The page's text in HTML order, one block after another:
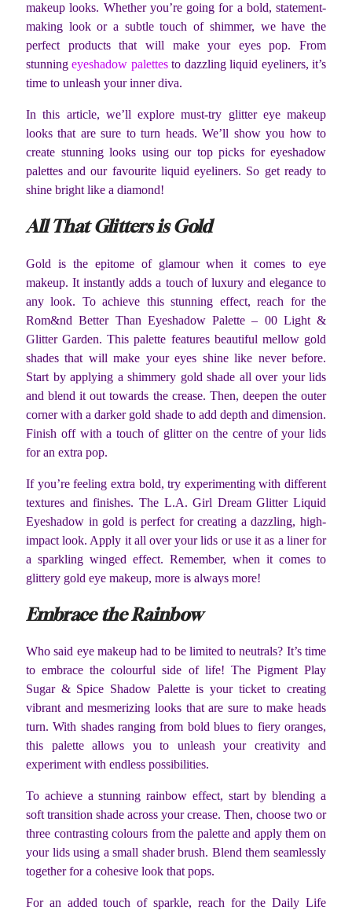
makeup looks. Whether you’re going for a bold, statement-
making look or a subtle touch of shimmer, we have the
perfect products that will make your eyes pop. From
stunningeyeshadow palettesto dazzling liquid eyeliners, it’s
time to unleash your inner diva.
In this article, we’ll explore must-try glitter eye makeup
looks that are sure to turn heads. We’ll show you how to
create stunning looks using our top picks for eyeshadow
palettes and our favourite liquid eyeliners. So get ready to
shine bright like a diamond!
All That Glitters is Gold
Gold is the epitome of glamour when it comes to eye
makeup. It instantly adds a touch of luxury and elegance to
any look. To achieve this stunning effect, reach for the
Rom&nd Better Than Eyeshadow Palette – 00 Light &
Glitter Garden. This palette features beautiful mellow gold
shades that will make your eyes shine like never before.
Start by applying a shimmery gold shade all over your lids
and blend it out towards the crease. Then, deepen the outer
corner with a darker gold shade to add depth and dimension.
Finish off with a touch of glitter on the centre of your lids
for an extra pop.
If you’re feeling extra bold, try experimenting with different
textures and finishes. The L.A. Girl Dream Glitter Liquid
Eyeshadow in gold is perfect for creating a dazzling, high-
impact look. Apply it all over your lids or use it as a liner for
a sparkling winged effect. Remember, when it comes to
glittery gold eye makeup, more is always more!
Embrace the Rainbow
Who said eye makeup had to be limited to neutrals? It’s time
to embrace the colourful side of life! The Pigment Play
Sugar & Spice Shadow Palette is your ticket to creating
vibrant and mesmerizing looks that are sure to make heads
turn. With shades ranging from bold blues to fiery oranges,
this palette allows you to unleash your creativity and
experiment with endless possibilities.
To achieve a stunning rainbow effect, start by blending a
soft transition shade across your crease. Then, choose two or
three contrasting colours from the palette and apply them on
your lids using a small shader brush. Blend them seamlessly
together for a cohesive look that pops.
For an added touch of sparkle, reach for the Daily Life